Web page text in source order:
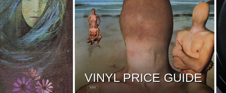
VINYL PRICE GUIDE